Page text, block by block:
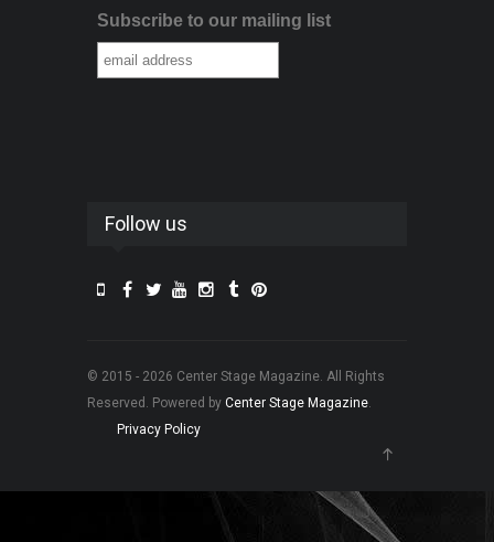
Subscribe to our mailing list
Follow us
© 2015 - 2026 Center Stage Magazine. All Rights
Reserved. Powered by Center Stage Magazine.
Privacy Policy